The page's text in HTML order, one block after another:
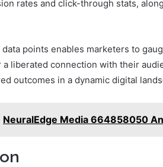
rates and click-through stats,
points enables marketers to
liberated connection with their
outcomes in a dynamic digital
NeuralEdge Media 664858050